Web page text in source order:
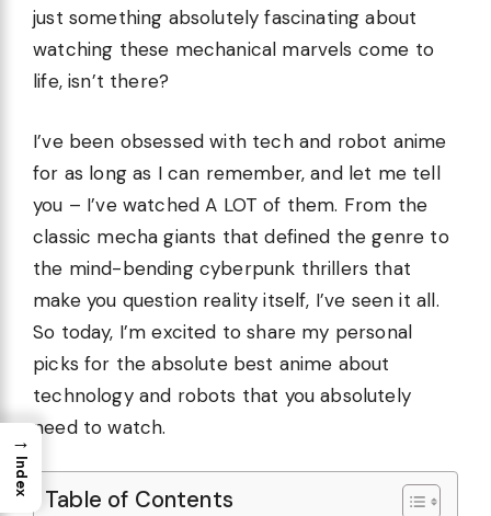
just something absolutely fascinating about
watching these mechanical marvels come to
life, isn’t there?
I’ve been obsessed with tech and robot anime
for as long as I can remember, and let me tell
you – I’ve watched A LOT of them. From the
classic mecha giants that defined the genre to
the mind-bending cyberpunk thrillers that
make you question reality itself, I’ve seen it all.
So today, I’m excited to share my personal
picks for the absolute best anime about
technology and robots that you absolutely
need to watch.
Table of Contents
→
Index